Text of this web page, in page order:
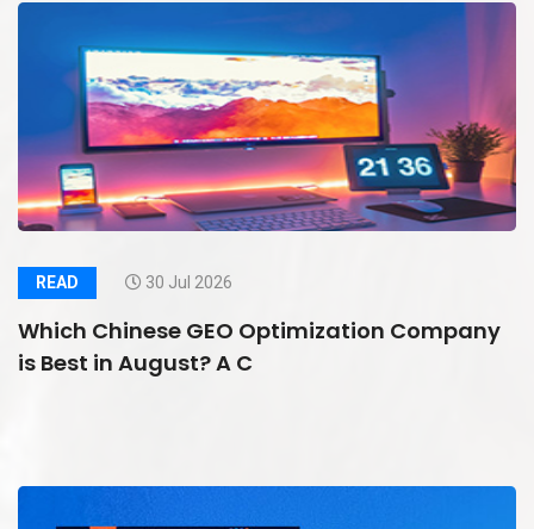
READ 30 Jul 2026
Which Chinese GEO Optimization Company
is Best in August? A C